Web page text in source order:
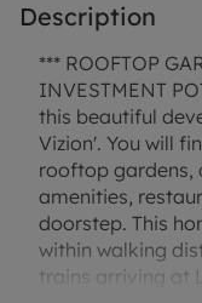
Description
*** ROOFTOP
INVESTMENT
this beautiful
Vizion'. You will
rooftop gardens,
amenities,
doorstep. This
within walking
trains arriving at